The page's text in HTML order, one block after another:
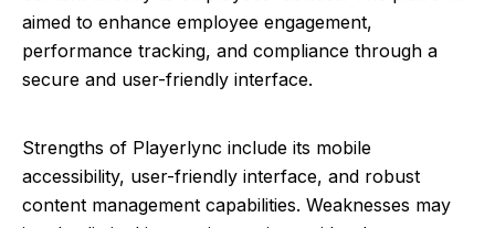
aimed to enhance employee engagement,
performance tracking, and compliance through a
secure and user-friendly interface.
Strengths of Playerlync include its mobile
accessibility, user-friendly interface, and robust
content management capabilities. Weaknesses may